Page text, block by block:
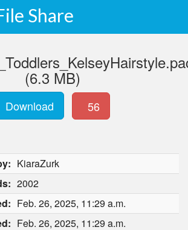
Share
(6.3 MB)
Download 56
KiaraZurk
2002
Feb. 26, 2025, 11:29 a.m.
Feb. 26, 2025, 11:29 a.m.